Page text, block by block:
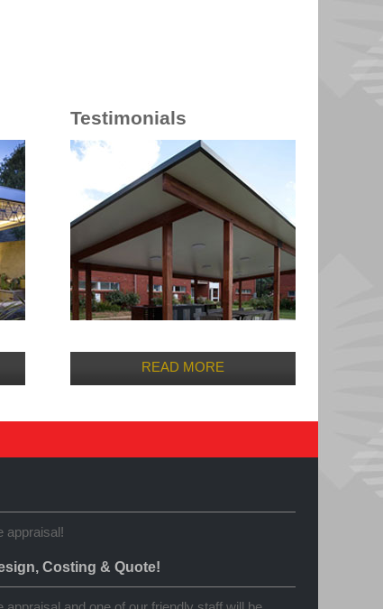
Testimonials
READ MORE
appraisal!
Costing & Quote!